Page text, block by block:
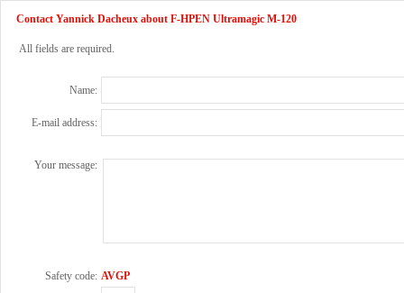
Contact Yannick Dacheux about F-HPEN Ultramagic M-120
All fields are required.
Name:
E-mail address:
Your message:
Safety code: AVGP